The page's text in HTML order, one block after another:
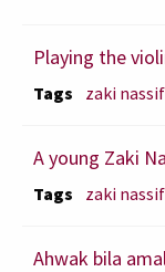
Playing the
Tags zaki nassif
A young Zaki
Tags zaki nassif
Ahwak bila